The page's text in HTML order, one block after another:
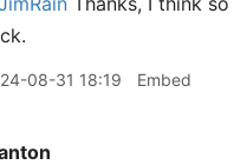
08-31 18:19 Embed